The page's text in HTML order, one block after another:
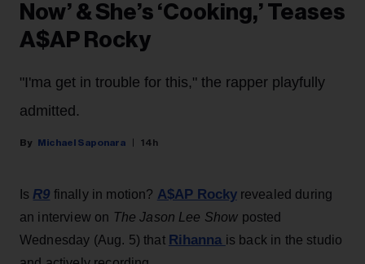
Now’ & She’s ‘Cooking,’ Teases
A$AP Rocky
"I'ma get in trouble for this," the rapper playfully
admitted.
Michael Saponara 14h
Is R9 finally in motion? A$AP Rockyrevealed during
an interview on The Jason Lee Show posted
Wednesday (Aug. 5) that Rihanna is back in the studio